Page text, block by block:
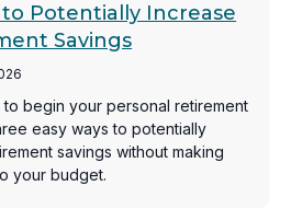
to Potentially Increase
Savings
to begin your personal retirement
easy ways to potentially
savings without making
your budget.